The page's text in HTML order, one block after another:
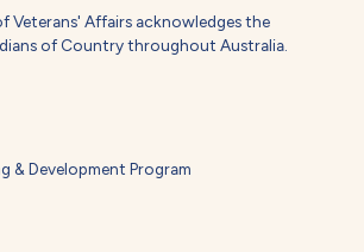
Veterans' Affairs acknowledges the
of Country throughout Australia.
& Development Program